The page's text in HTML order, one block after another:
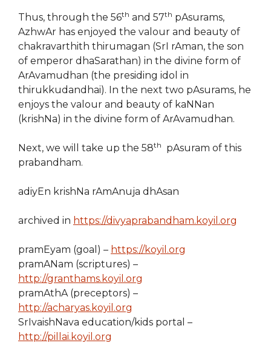
Thus, through the 56th and 57th pAsurams,
AzhwAr has enjoyed the valour and beauty of
chakravarthith thirumagan (SrI rAman, the son
of emperor dhaSarathan) in the divine form of
ArAvamudhan (the presiding idol in
thirukkudandhai). In the next two pAsurams, he
enjoys the valour and beauty of kaNNan
(krishNa) in the divine form of ArAvamudhan.
Next, we will take up the 58th
pAsuram of this
prabandham.
adiyEn krishNa rAmAnuja dhAsan
archived in https://divyaprabandham.koyil.org
pramEyam (goal) – https://koyil.org
pramANam (scriptures) –
http://granthams.koyil.org
pramAthA (preceptors) –
http://acharyas.koyil.org
SrIvaishNava education/kids portal –
http://pillai.koyil.org